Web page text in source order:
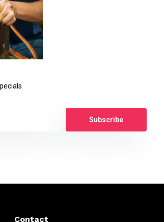
Subscribe
Contact